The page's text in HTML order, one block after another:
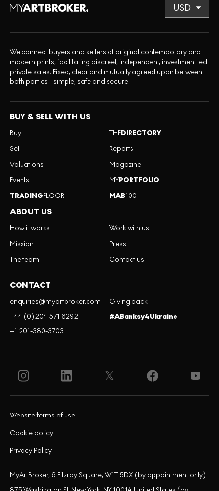
We connect buyers and sellers of original contemporary and
modern prints, facilitating discreet, independent, investment led
private sales. Fixed, clear and mutually agreed upon between
both parties - simple, safe and secure.
BUY & SELL WITH US
Buy
Sell
Valuations
Events
TRADINGFLOOR
THEDIRECTORY
Reports
Magazine
MYPORTFOLIO
MAB100
ABOUT US
How it works
Mission
The team
Work with us
Press
Contact us
CONTACT
enquiries@myartbroker.com
+44 (0)204 571 6292
+1 201-380-3703
Giving back
#ABanksy4Ukraine
Privacy Policy
Cookie policy
Website terms of use
MyArtBroker, 6 Fitzroy Square, W1T 5DX (by appointment only)